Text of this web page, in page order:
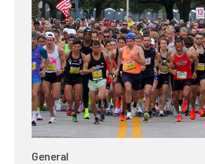
General